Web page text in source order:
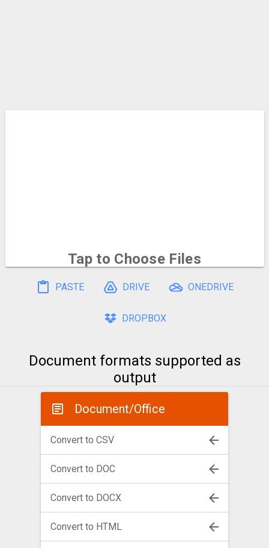
Tap to Choose Files
PASTE DRIVE ONEDRIVE
DROPBOX
Document formats supported as
output
Document/Office
Convert to CSV
Convert to DOC
Convert to DOCX
Convert to HTML